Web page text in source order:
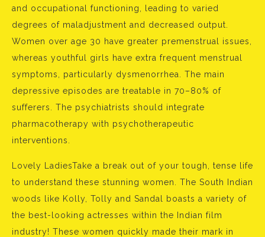
and occupational functioning, leading to varied
degrees of maladjustment and decreased output.
Women over age 30 have greater premenstrual issues,
whereas youthful girls have extra frequent menstrual
symptoms, particularly dysmenorrhea. The main
depressive episodes are treatable in 70–80% of
sufferers. The psychiatrists should integrate
pharmacotherapy with psychotherapeutic
interventions.
Lovely LadiesTake a break out of your tough, tense life
to understand these stunning women. The South Indian
woods like Kolly, Tolly and Sandal boasts a variety of
the best-looking actresses within the Indian film
industry! These women quickly made their mark in